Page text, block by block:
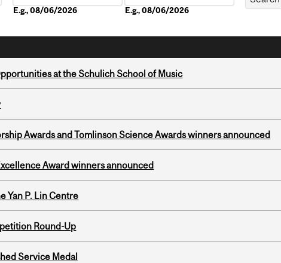
E.g., 08/06/2026 E.g., 08/06/2026
at the Schulich School of Music
Awards and Tomlinson Science Awards winners announced
Award winners announced
Yan P. Lin Centre
Round-Up
Service Medal